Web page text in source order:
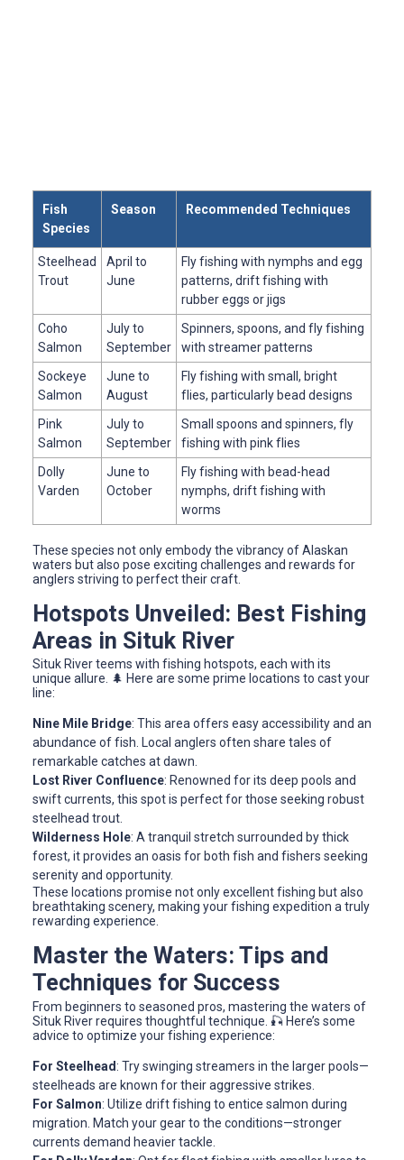
Fish
Species
Season Recommended Techniques
Steelhead
Trout
April to
June
Fly fishing with nymphs and egg
patterns, drift fishing with
rubber eggs or jigs
Coho
Salmon
July to
September
Spinners, spoons, and fly fishing
with streamer patterns
Sockeye
Salmon
June to
August
Fly fishing with small, bright
flies, particularly bead designs
Pink
Salmon
July to
September
Small spoons and spinners, fly
fishing with pink flies
Dolly
Varden
June to
October
Fly fishing with bead-head
nymphs, drift fishing with
worms
These species not only embody the vibrancy of Alaskan
waters but also pose exciting challenges and rewards for
anglers striving to perfect their craft.
Hotspots Unveiled: Best Fishing
Areas in Situk River
Situk River teems with fishing hotspots, each with its
unique allure. 🌲 Here are some prime locations to cast your
line:
Nine Mile Bridge: This area offers easy accessibility and an
abundance of fish. Local anglers often share tales of
remarkable catches at dawn.
Lost River Confluence: Renowned for its deep pools and
swift currents, this spot is perfect for those seeking robust
steelhead trout.
Wilderness Hole: A tranquil stretch surrounded by thick
forest, it provides an oasis for both fish and fishers seeking
serenity and opportunity.
These locations promise not only excellent fishing but also
breathtaking scenery, making your fishing expedition a truly
rewarding experience.
Master the Waters: Tips and
Techniques for Success
From beginners to seasoned pros, mastering the waters of
Situk River requires thoughtful technique. 🎣 Here’s some
advice to optimize your fishing experience:
For Steelhead: Try swinging streamers in the larger pools—
steelheads are known for their aggressive strikes.
For Salmon: Utilize drift fishing to entice salmon during
migration. Match your gear to the conditions—stronger
currents demand heavier tackle.